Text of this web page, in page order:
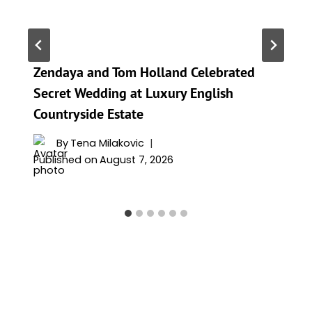
Zendaya and Tom Holland Celebrated
Secret Wedding at Luxury English
Countryside Estate
By Tena Milakovic
Published on August 7, 2026